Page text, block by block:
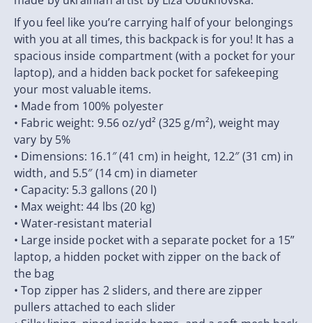
If you feel like you’re carrying half of your belongings
with you at all times, this backpack is for you! It has a
spacious inside compartment (with a pocket for your
laptop), and a hidden back pocket for safekeeping
your most valuable items.
• Made from 100% polyester
• Fabric weight: 9.56 oz/yd² (325 g/m²), weight may
vary by 5%
• Dimensions: 16.1″ (41 cm) in height, 12.2″ (31 cm) in
width, and 5.5″ (14 cm) in diameter
• Capacity: 5.3 gallons (20 l)
• Max weight: 44 lbs (20 kg)
• Water-resistant material
• Large inside pocket with a separate pocket for a 15”
laptop, a hidden pocket with zipper on the back of
the bag
• Top zipper has 2 sliders, and there are zipper
pullers attached to each slider